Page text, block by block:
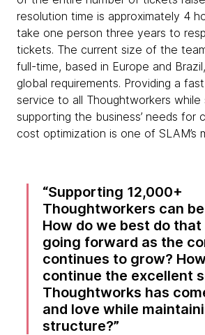
resolution time is approximately 4
take one person three years to
tickets. The current size of the
full-time, based in Europe and
global requirements. Providing a
service to all Thoughtworkers while
supporting the business’ needs for
cost optimization is one of SLAM’s
Supporting 12,000+
Thoughtworkers can
How do we best do that
going forward as the
continues to grow?
continue the excellent
Thoughtworks has
and love while
structure?